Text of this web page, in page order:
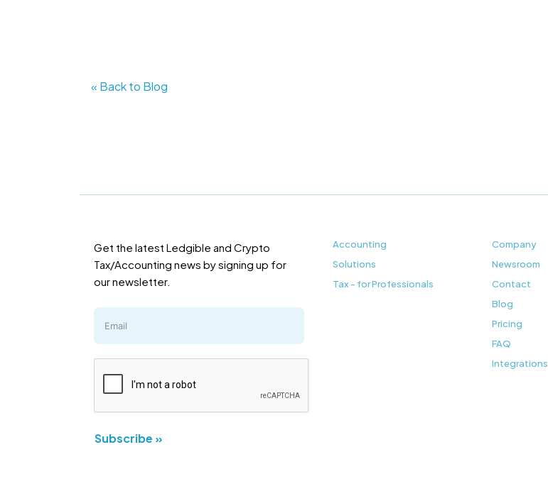
« Back to Blog
Get the latest Ledgible and Crypto
Tax/Accounting news by signing up for
our newsletter.
Subscribe »
Accounting
Solutions
Tax - for Professionals
Company
Newsroom
Contact
Blog
Pricing
FAQ
Integrations